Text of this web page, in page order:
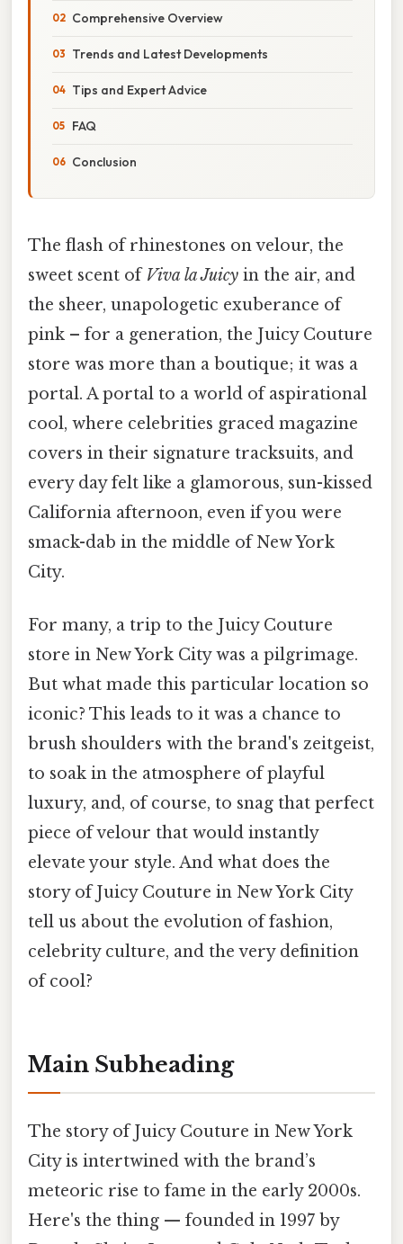
Comprehensive Overview
Trends and Latest Developments
Tips and Expert Advice
FAQ
Conclusion
The flash of rhinestones on velour, the
sweet scent of Viva la Juicy in the air, and
the sheer, unapologetic exuberance of
pink – for a generation, the Juicy Couture
store was more than a boutique; it was a
portal. A portal to a world of aspirational
cool, where celebrities graced magazine
covers in their signature tracksuits, and
every day felt like a glamorous, sun-kissed
California afternoon, even if you were
smack-dab in the middle of New York
City.
For many, a trip to the Juicy Couture
store in New York City was a pilgrimage.
But what made this particular location so
iconic? This leads to it was a chance to
brush shoulders with the brand's zeitgeist,
to soak in the atmosphere of playful
luxury, and, of course, to snag that perfect
piece of velour that would instantly
elevate your style. And what does the
story of Juicy Couture in New York City
tell us about the evolution of fashion,
celebrity culture, and the very definition
of cool?
Main Subheading
The story of Juicy Couture in New York
City is intertwined with the brand’s
meteoric rise to fame in the early 2000s.
Here's the thing — founded in 1997 by